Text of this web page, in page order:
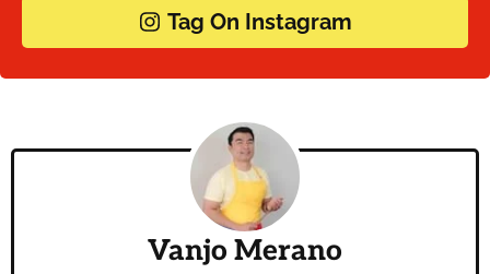
Tag On Instagram
Vanjo Merano